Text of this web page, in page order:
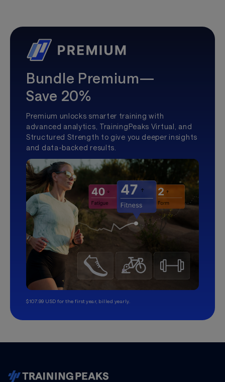
Bundle Premium—
Save 20%
Premium unlocks smarter training with
advanced analytics, TrainingPeaks Virtual, and
Structured Strength to give you deeper insights
and data-backed results.
$107.99 USD for the first year, billed yearly.